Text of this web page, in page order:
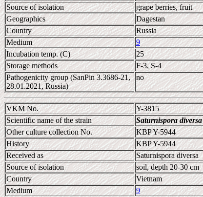
Source of isolation
grape berries, fruit
Geographics
Dagestan
Country
Russia
Medium
9
Incubation temp. (C)
25
Storage methods
F-3, S-4
Pathogenicity group (SanPin 3.3686-21,
28.01.2021, Russia)
no
VKM No.
Y-3815
Scientific name of the strain
Saturnispora diversa
Other culture collection No.
KBP Y-5944
History
KBP Y-5944
Received as
Saturnispora diversa
Source of isolation
soil, depth 20-30 cm
Country
Vietnam
Medium
9